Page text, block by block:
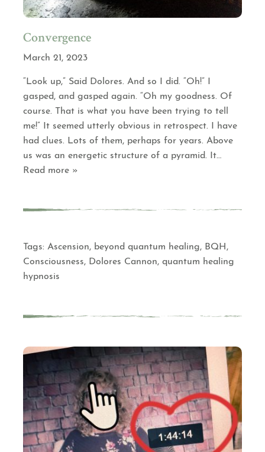
Convergence
March 21, 2023
“Look up,” Said Dolores. And so I did. “Oh!” I
gasped, and gasped again. “Oh my goodness. Of
course. That is what you have been trying to tell
me!” It seemed utterly obvious in retrospect. I have
had clues. Lots of them, perhaps for years. Above
us was an energetic structure of a pyramid. It…
Read more »
Tags: Ascension, beyond quantum healing, BQH ,
Consciousness, Dolores Cannon,quantum healing
hypnosis